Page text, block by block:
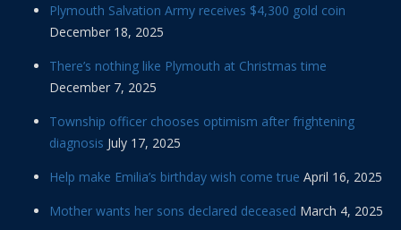
Plymouth Salvation Army receives $4,300 gold coin
December 18, 2025
There’s nothing like Plymouth at Christmas time
December 7, 2025
Township officer chooses optimism after frightening
diagnosis July 17, 2025
Help make Emilia’s birthday wish come true April 16, 2025
Mother wants her sons declared deceased March 4, 2025